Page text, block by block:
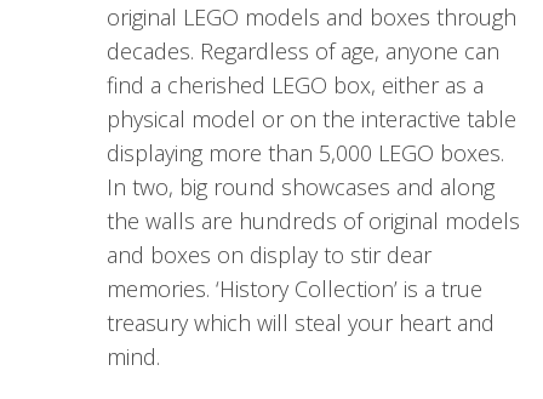
original LEGO models and boxes through
decades. Regardless of age, anyone can
find a cherished LEGO box, either as a
physical model or on the interactive table
displaying more than 5,000 LEGO boxes.
In two, big round showcases and along
the walls are hundreds of original models
and boxes on display to stir dear
memories. ‘History Collection’ is a true
treasury which will steal your heart and
mind.